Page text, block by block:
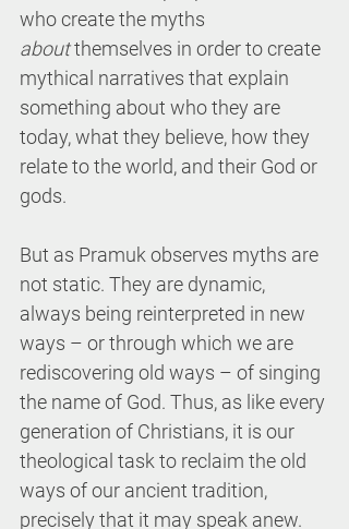
who create the myths
about themselves in order to create
mythical narratives that explain
something about who they are
today, what they believe, how they
relate to the world, and their God or
gods.
But as Pramuk observes myths are
not static. They are dynamic,
always being reinterpreted in new
ways – or through which we are
rediscovering old ways – of singing
the name of God. Thus, as like every
generation of Christians, it is our
theological task to reclaim the old
ways of our ancient tradition,
precisely that it may speak anew.